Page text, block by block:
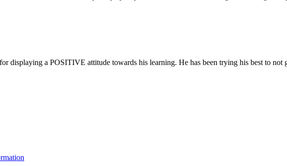
displaying a POSITIVE attitude towards his learning. He has been trying his best to not